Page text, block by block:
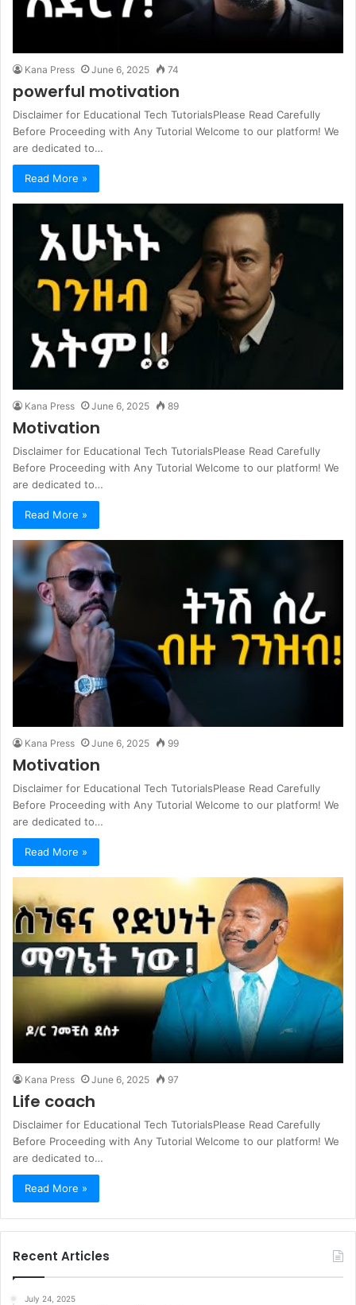
Kana Press June 6, 2025 74
powerful motivation
Disclaimer for Educational Tech TutorialsPlease Read Carefully
Before Proceeding with Any Tutorial Welcome to our platform! We
are dedicated to…
Read More »
Kana Press June 6, 2025 89
Motivation
Disclaimer for Educational Tech TutorialsPlease Read Carefully
Before Proceeding with Any Tutorial Welcome to our platform! We
are dedicated to…
Read More »
Kana Press June 6, 2025 99
Motivation
Disclaimer for Educational Tech TutorialsPlease Read Carefully
Before Proceeding with Any Tutorial Welcome to our platform! We
are dedicated to…
Read More »
Kana Press June 6, 2025 97
Life coach
Disclaimer for Educational Tech TutorialsPlease Read Carefully
Before Proceeding with Any Tutorial Welcome to our platform! We
are dedicated to…
Read More »
Recent Articles
July 24, 2025